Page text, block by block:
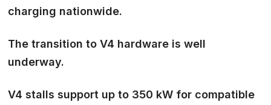
charging nationwide.
The transition to V4 hardware is well
underway.
V4 stalls support up to 350 kW for compatible